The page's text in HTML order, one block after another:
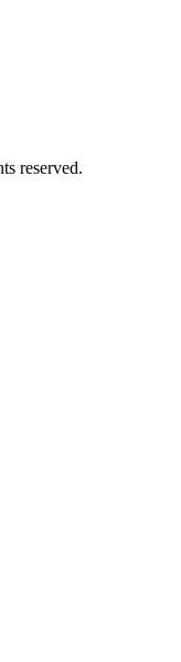
reserved.